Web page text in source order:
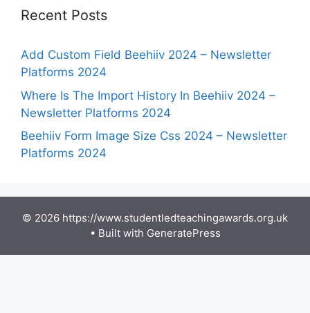
Recent Posts
Add Custom Field Beehiiv 2024 – Newsletter
Platforms 2024
Where Is The Import History In Beehiiv 2024 –
Newsletter Platforms 2024
Beehiiv Form Image Size Css 2024 – Newsletter
Platforms 2024
© 2026 https://www.studentledteachingawards.org.uk
• Built with GeneratePress